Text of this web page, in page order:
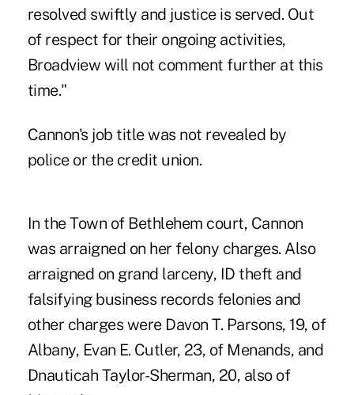
resolved swiftly and justice is served. Out
of respect for their ongoing activities,
Broadview will not comment further at this
time."
Cannon's job title was not revealed by
police or the credit union.
In the Town of Bethlehem court, Cannon
was arraigned on her felony charges. Also
arraigned on grand larceny, ID theft and
falsifying business records felonies and
other charges were Davon T. Parsons, 19, of
Albany, Evan E. Cutler, 23, of Menands, and
Dnauticah Taylor-Sherman, 20, also of